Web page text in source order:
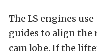
The LS engines
guides to align the
cam lobe. If the